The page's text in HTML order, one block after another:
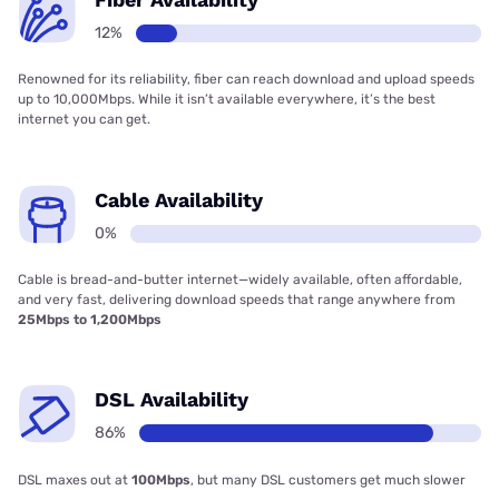
12%
Renowned for its reliability, fiber can reach download and upload speeds
up to 10,000Mbps. While it isn’t available everywhere, it’s the best
internet you can get.
Cable Availability
0%
Cable is bread-and-butter internet—widely available, often affordable,
and very fast, delivering download speeds that range anywhere from
25Mbps to 1,200Mbps
DSL Availability
86%
DSL maxes out at 100Mbps, but many DSL customers get much slower